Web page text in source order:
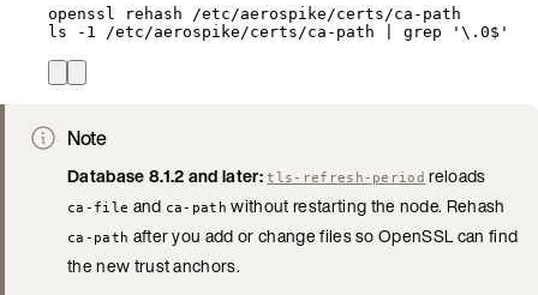
openssl rehash
/etc/aerospike/certs/ca-path
ls
-1 /etc/aerospike/certs/ca-path grep ' \.0$ '
Note
Database 8.1.2 and later: tls-refresh-period reloads
ca-file and ca-path without restarting the node. Rehash
ca-path after you add or change files so OpenSSL can find
the new trust anchors.